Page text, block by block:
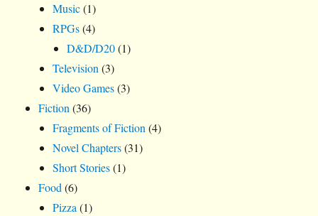
Music(1)
RPGs(4)
D&D/D20(1)
Television (3)
Video Games(3)
Fiction (36)
Fragments of Fiction (4)
Novel Chapters(31)
Short Stories(1)
Food (6)
Pizza (1)